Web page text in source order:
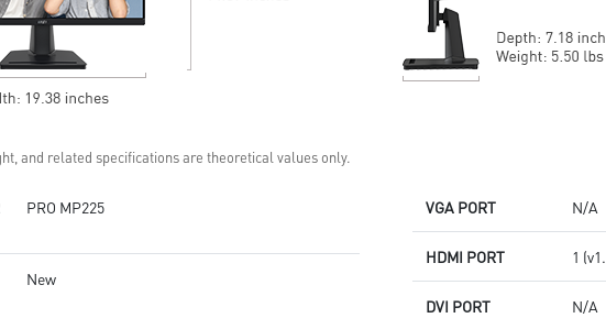
and related specifications are theoretical values only.
PRO MP225
New
VGA PORT N/A
HDMI PORT 1
DVI PORT N/A